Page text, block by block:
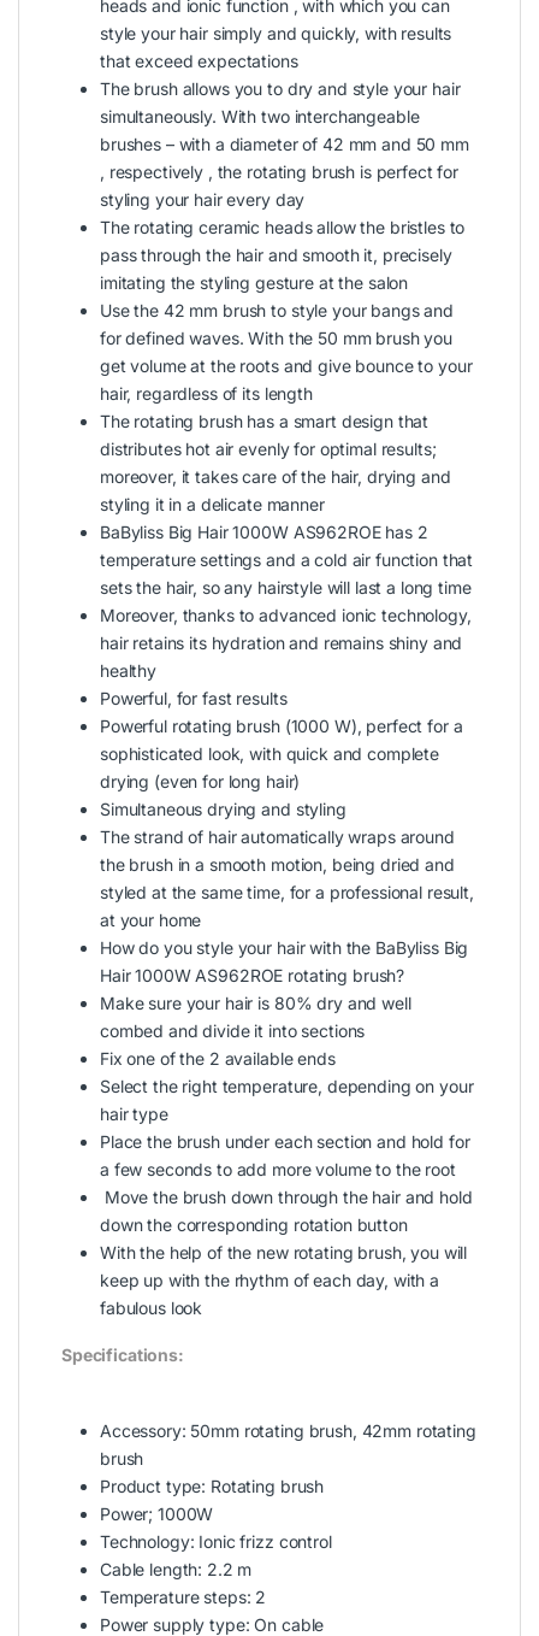
heads and ionic function , with which you can
style your hair simply and quickly, with results
that exceed expectations
The brush allows you to dry and style your hair
simultaneously. With two interchangeable
brushes – with a diameter of 42 mm and 50 mm
, respectively , the rotating brush is perfect for
styling your hair every day
The rotating ceramic heads allow the bristles to
pass through the hair and smooth it, precisely
imitating the styling gesture at the salon
Use the 42 mm brush to style your bangs and
for defined waves. With the 50 mm brush you
get volume at the roots and give bounce to your
hair, regardless of its length
The rotating brush has a smart design that
distributes hot air evenly for optimal results;
moreover, it takes care of the hair, drying and
styling it in a delicate manner
BaByliss Big Hair 1000W AS962ROE has 2
temperature settings and a cold air function that
sets the hair, so any hairstyle will last a long time
Moreover, thanks to advanced ionic technology,
hair retains its hydration and remains shiny and
healthy
Powerful, for fast results
Powerful rotating brush (1000 W), perfect for a
sophisticated look, with quick and complete
drying (even for long hair)
Simultaneous drying and styling
The strand of hair automatically wraps around
the brush in a smooth motion, being dried and
styled at the same time, for a professional result,
at your home
How do you style your hair with the BaByliss Big
Hair 1000W AS962ROE rotating brush?
Make sure your hair is 80% dry and well
combed and divide it into sections
Fix one of the 2 available ends
Select the right temperature, depending on your
hair type
Place the brush under each section and hold for
a few seconds to add more volume to the root
Move the brush down through the hair and hold
down the corresponding rotation button
With the help of the new rotating brush, you will
keep up with the rhythm of each day, with a
fabulous look
Specifications:
Accessory: 50mm rotating brush, 42mm rotating
brush
Product type: Rotating brush
Power; 1000W
Technology: Ionic frizz control
Cable length: 2.2 m
Temperature steps: 2
Power supply type: On cable